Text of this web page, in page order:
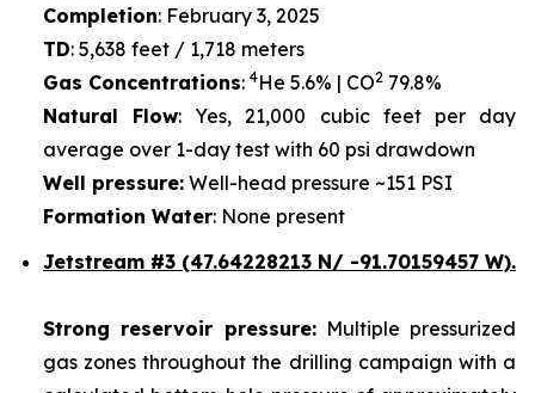
Completion: February 3, 2025
TD: 5,638 feet / 1,718 meters
Gas Concentrations: 4He 5.6% | CO2 79.8%
Natural Flow: Yes, 21,000 cubic feet per day
average over 1-day test with 60 psi drawdown
Well pressure: Well-head pressure ~151 PSI
Formation Water: None present
Jetstream #3 (47.64228213 N/ -91.70159457 W).
Strong reservoir pressure:Multiple pressurized
gas zones throughout the drilling campaign with a